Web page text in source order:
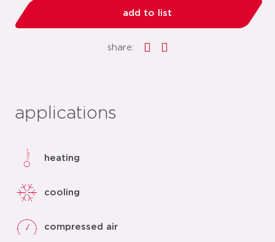
add to list
share:
applications
heating
cooling
compressed air